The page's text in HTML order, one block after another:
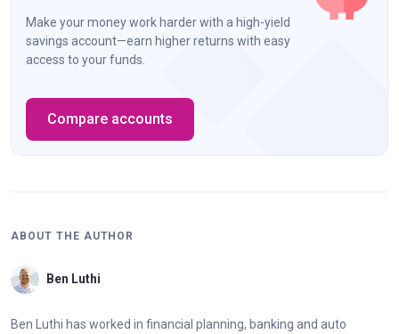
Make your money work harder with a high-yield
savings account—earn higher returns with easy
access to your funds.
Compare accounts
ABOUT THE AUTHOR
Ben Luthi
Ben Luthi has worked in financial planning, banking and auto